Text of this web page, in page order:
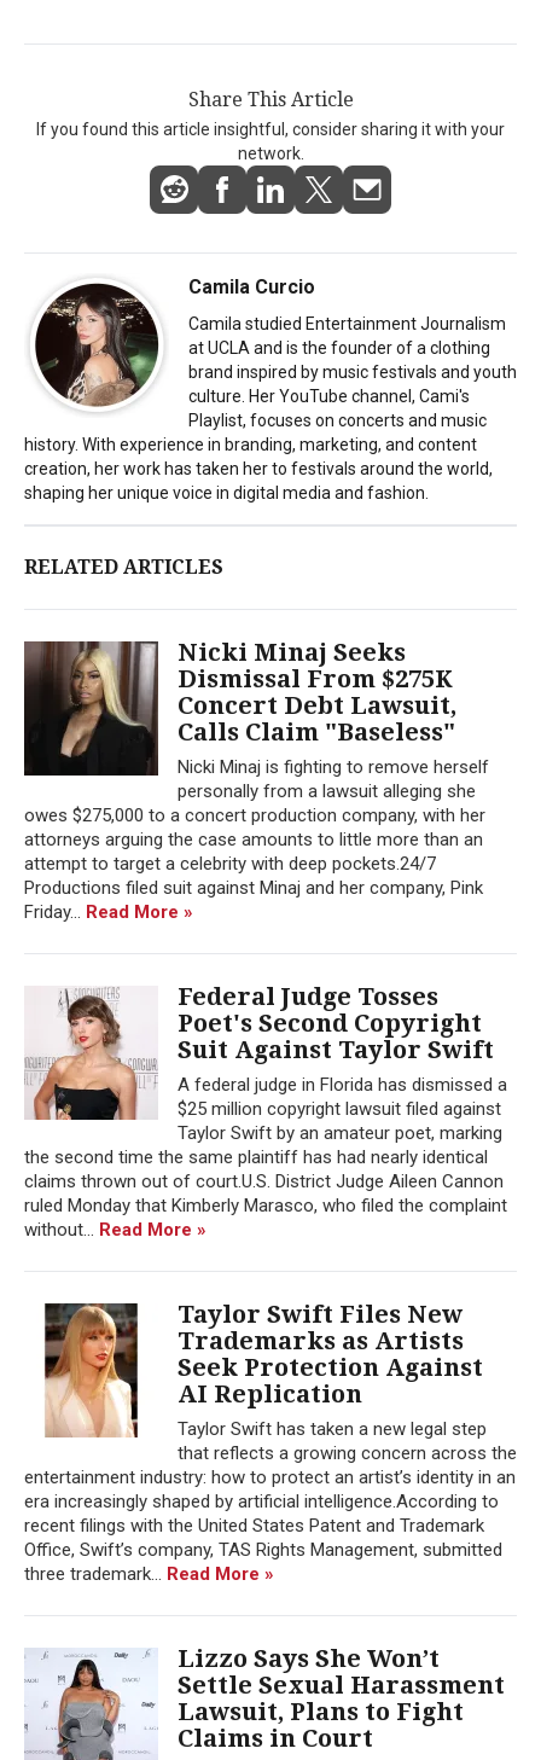
Share This Article
If you found this article insightful, consider sharing it with your
network.
Camila Curcio
Camila studied Entertainment Journalism
at UCLA and is the founder of a clothing
brand inspired by music festivals and youth
culture. Her YouTube channel, Cami's
Playlist, focuses on concerts and music
history. With experience in branding, marketing, and content
creation, her work has taken her to festivals around the world,
shaping her unique voice in digital media and fashion.
RELATED ARTICLES
Nicki Minaj Seeks
Dismissal From $275K
Concert Debt Lawsuit,
Calls Claim "Baseless"
Nicki Minaj is fighting to remove herself
personally from a lawsuit alleging she
owes $275,000 to a concert production company, with her
attorneys arguing the case amounts to little more than an
attempt to target a celebrity with deep pockets.24/7
Productions filed suit against Minaj and her company, Pink
Friday... Read More »
Federal Judge Tosses
Poet's Second Copyright
Suit Against Taylor Swift
A federal judge in Florida has dismissed a
$25 million copyright lawsuit filed against
Taylor Swift by an amateur poet, marking
the second time the same plaintiff has had nearly identical
claims thrown out of court.U.S. District Judge Aileen Cannon
ruled Monday that Kimberly Marasco, who filed the complaint
without... Read More »
Taylor Swift Files New
Trademarks as Artists
Seek Protection Against
AI Replication
Taylor Swift has taken a new legal step
that reflects a growing concern across the
entertainment industry: how to protect an artist’s identity in an
era increasingly shaped by artificial intelligence.According to
recent filings with the United States Patent and Trademark
Office, Swift’s company, TAS Rights Management, submitted
three trademark... Read More »
Lizzo Says She Won’t
Settle Sexual Harassment
Lawsuit, Plans to Fight
Claims in Court